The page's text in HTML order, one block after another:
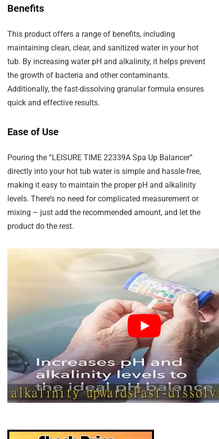
Benefits
This product offers a range of benefits, including
maintaining clean, clear, and sanitized water in your hot
tub. By increasing water pH and alkalinity, it helps prevent
the growth of bacteria and other contaminants.
Additionally, the fast-dissolving granular formula ensures
quick and effective results.
Ease of Use
Pouring the “LEISURE TIME 22339A Spa Up Balancer”
directly into your hot tub water is simple and hassle-free,
making it easy to maintain the proper pH and alkalinity
levels. There’s no need for complicated measurement or
mixing – just add the recommended amount, and let the
product do the rest.